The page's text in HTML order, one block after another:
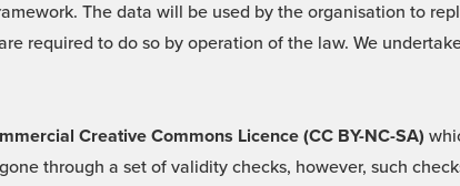
The data will be used by the organisation to
required to do so by operation of the law. We
Creative Commons Licence (CC BY-NC-SA)
through a set of validity checks, however, such